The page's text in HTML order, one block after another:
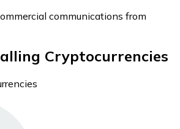
communications from
Cryptocurrencies